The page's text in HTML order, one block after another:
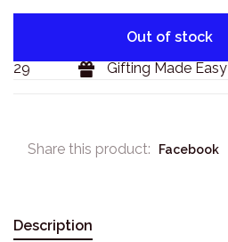
Out of stock
Gifting Made Easy
Share this product: Facebook
Description